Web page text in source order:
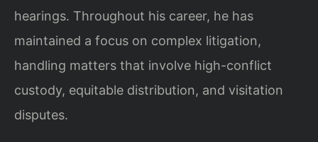
hearings. Throughout his career, he has
maintained a focus on complex litigation,
handling matters that involve high-conflict
custody, equitable distribution, and visitation
disputes.